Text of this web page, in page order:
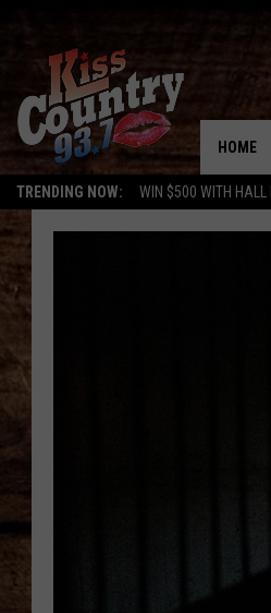
TRENDING NOW: WIN $500 WITH HALL
HOME